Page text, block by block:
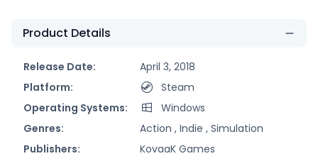
Product Details
Release Date:
April 3, 2018
Platform:
Steam
Operating Systems:
Windows
Genres:
Action , Indie , Simulation
Publishers:
KovaaK Games